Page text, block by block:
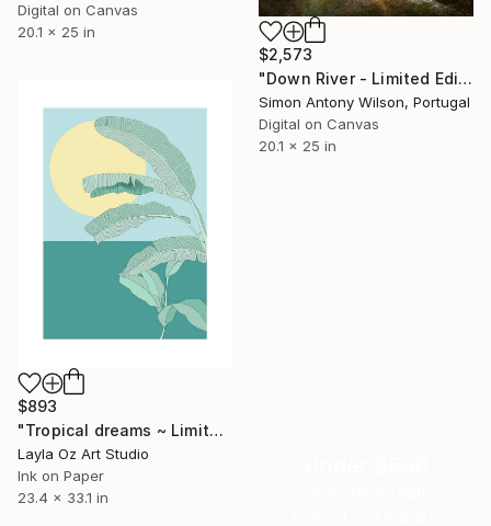
Digital on Canvas
20.1 x 25 in
$2,573
"Down River - Limited Edition 1 of 1" Digital Art
Simon Antony Wilson, Portugal
Digital on Canvas
20.1 x 25 in
$893
"Tropical dreams ~ Limited edition" Digital Art
Layla Oz Art Studio
Ink on Paper
23.4 x 33.1 in